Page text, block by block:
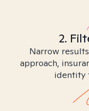
2.
Narrow
approach,
identity